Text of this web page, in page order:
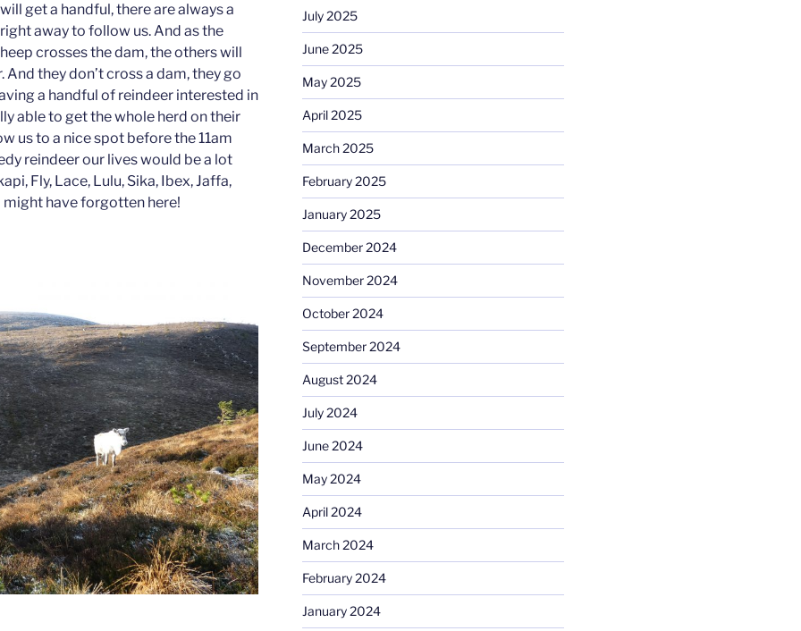
get a handful, there are always a
away to follow us. And as the
crosses the dam, the others will
And they don’t cross a dam, they go
a handful of reindeer interested in
able to get the whole herd on their
us to a nice spot before the 11am
reindeer our lives would be a lot
Fly, Lace, Lulu, Sika, Ibex, Jaffa,
might have forgotten here!
July 2025
June 2025
May 2025
April 2025
March 2025
February 2025
January 2025
December 2024
November 2024
October 2024
September 2024
August 2024
July 2024
June 2024
May 2024
April 2024
March 2024
February 2024
January 2024